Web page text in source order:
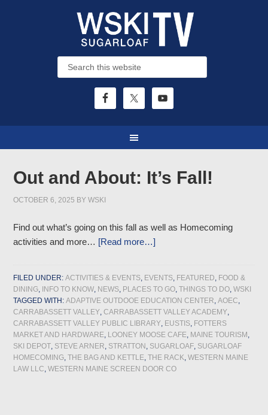
Out and About: It’s Fall!
OCTOBER 6, 2025 BYWSKI
Find out what’s going on this fall as well as Homecoming
activities and more… [Read more…]
FILED UNDER:ACTIVITIES & EVENTS, EVENTS, FEATURED, FOOD &
DINING, INFO TO KNOW, NEWS, PLACES TO GO,THINGS TO DO,WSKI
TAGGED WITH:ADAPTIVE OUTDOOE EDUCATION CENTER,AOEC,
CARRABASSETT VALLEY,CARRABASSETT VALLEY ACADEMY,
CARRABASSETT VALLEY PUBLIC LIBRARY, EUSTIS, FOTTERS
MARKET AND HARDWARE, LOONEY MOOSE CAFE, MAINE TOURISM ,
SKI DEPOT, STEVE ARNER, STRATTON , SUGARLOAF, SUGARLOAF
HOMECOMING,THE BAG AND KETTLE,THE RACK,WESTERN MAINE
LAW LLC,WESTERN MAINE SCREEN DOOR CO